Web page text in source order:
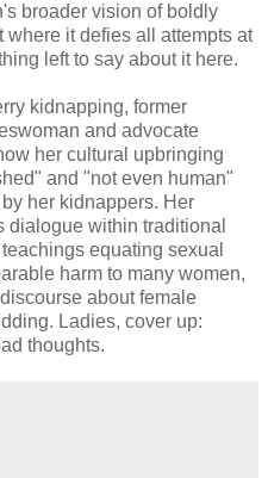
broader vision of boldly
it defies all attempts at
left to say about it here.
kidnapping, former
and advocate
her cultural upbringing
and "not even human"
her kidnappers. Her
dialogue within traditional
equating sexual
harm to many women,
about female
Ladies, cover up:
thoughts.